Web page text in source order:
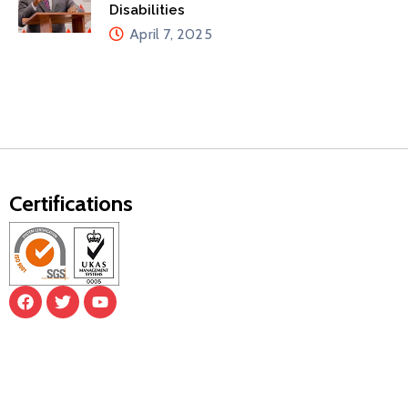
Disabilities
April 7, 2025
Certifications